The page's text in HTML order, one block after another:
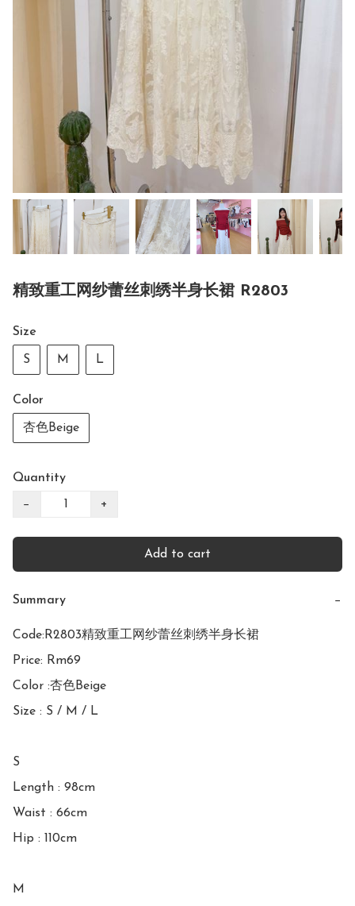
精致重工网纱蕾丝刺绣半身长裙 R2803
Size
S M L
Color
杏色Beige
Quantity
− +
Add to cart
Summary −
Code:R2803精致重工网纱蕾丝刺绣半身长裙
Price: Rm69
Color :杏色Beige
Size : S / M / L
S
Length : 98cm
Waist : 66cm
Hip : 110cm
M